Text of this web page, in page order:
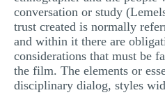
conversation or study
trust created is normally
and within it there are
considerations that must be
the film. The elements or
disciplinary dialog, styles